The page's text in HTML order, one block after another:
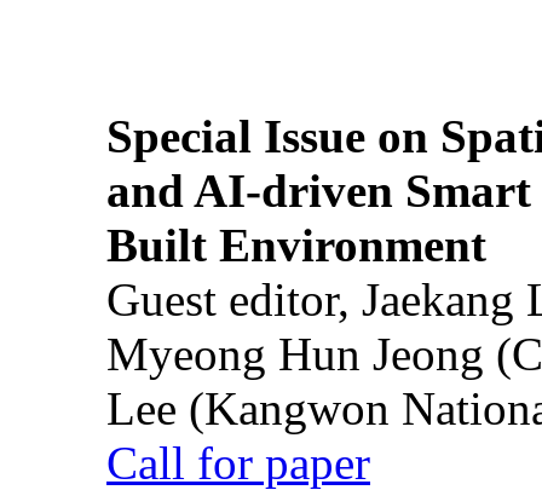
Special Issue on
and AI-driven Smart
Built Environment
Guest editor,
Myeong Hun Jeong
Lee (Kangwon
Call for paper